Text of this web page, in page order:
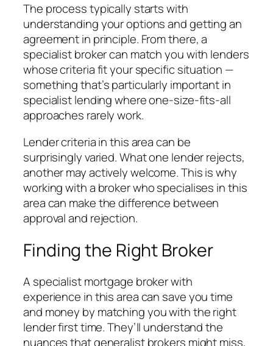
The process typically starts with
understanding your options and getting an
agreement in principle. From there, a
specialist broker can match you with lenders
whose criteria fit your specific situation —
something that’s particularly important in
specialist lending where one-size-fits-all
approaches rarely work.
Lender criteria in this area can be
surprisingly varied. What one lender rejects,
another may actively welcome. This is why
working with a broker who specialises in this
area can make the difference between
approval and rejection.
Finding the Right Broker
A specialist mortgage broker with
experience in this area can save you time
and money by matching you with the right
lender first time. They’ll understand the
nuances that generalist brokers might miss,